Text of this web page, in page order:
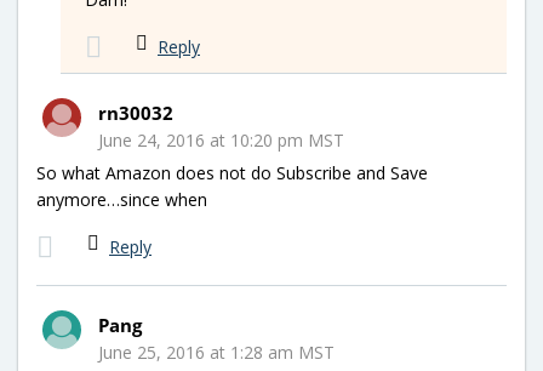
Reply
rn30032
June 24, 2016 at 10:20 pm MST
So what Amazon does not do Subscribe and Save
anymore…since when
Reply
Pang
June 25, 2016 at 1:28 am MST